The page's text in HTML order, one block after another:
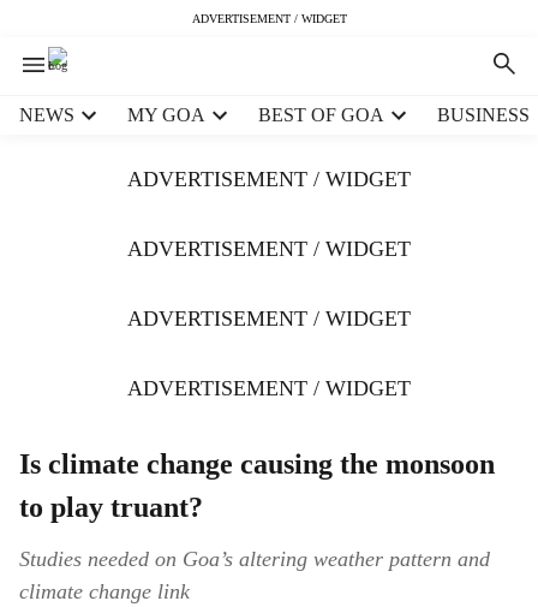
ADVERTISEMENT / WIDGET
NEWS MY GOA BEST OF GOA BUSINESS
ADVERTISEMENT / WIDGET
ADVERTISEMENT / WIDGET
ADVERTISEMENT / WIDGET
ADVERTISEMENT / WIDGET
Is climate change causing the monsoon
to play truant?
Studies needed on Goa’s altering weather pattern and
climate change link